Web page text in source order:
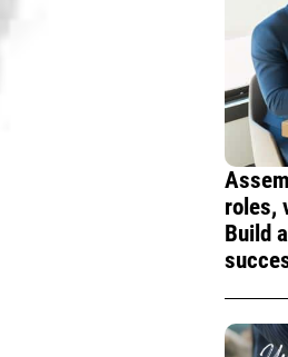
roles,
Build